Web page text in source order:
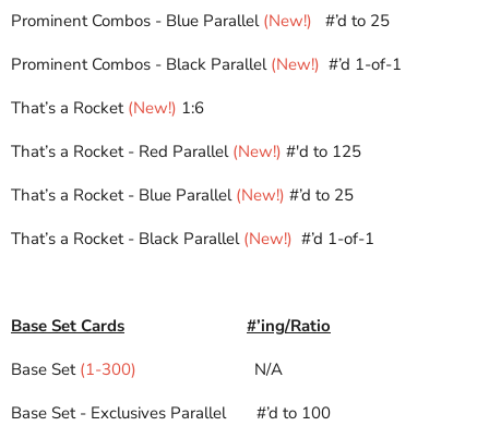
Prominent Combos - Blue Parallel (New!)
#’d to 25
Prominent Combos - Black Parallel(New!) #’d 1-of-1
That’s a Rocket(New!) 1:6
That’s a Rocket - Red Parallel (New!) #'d to 125
That’s a Rocket - Blue Parallel(New!) #’d to 25
That’s a Rocket - Black Parallel (New!) #’d 1-of-1
Base Set Cards
#’ing/Ratio
Base Set (1-300)
N/A
Base Set - Exclusives Parallel
#’d to 100